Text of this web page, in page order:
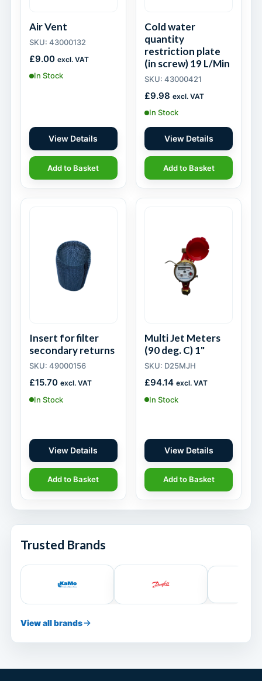
Air Vent
SKU: 43000132
£9.00 excl. VAT
In Stock
View Details
Add to Basket
Cold water
quantity
restriction plate
(in screw) 19 L/Min
SKU: 43000421
£9.98 excl. VAT
In Stock
View Details
Add to Basket
Insert for filter
secondary returns
SKU: 49000156
£15.70 excl. VAT
In Stock
View Details
Add to Basket
Multi Jet Meters
(90 deg. C) 1"
SKU: D25MJH
£94.14 excl. VAT
In Stock
View Details
Add to Basket
Trusted Brands
View all brands